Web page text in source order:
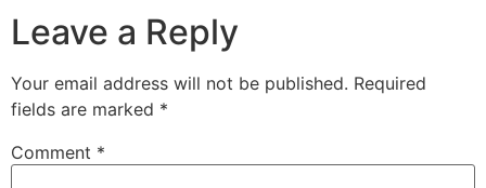
Leave a Reply
Your email address will not be published. Required
fields are marked *
Comment *